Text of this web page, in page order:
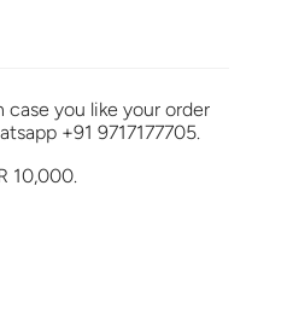
case you like your order
+91 9717177705.
10,000.